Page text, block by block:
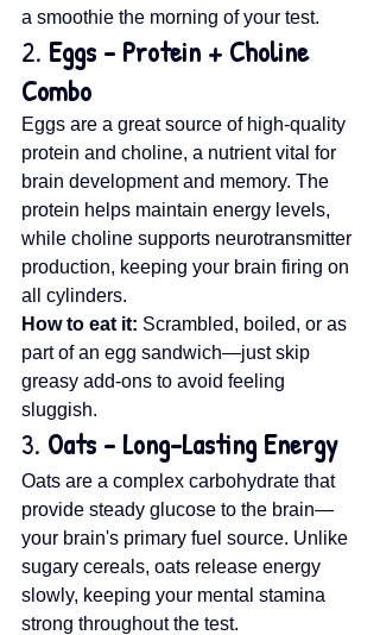
a smoothie the morning of your test.
2. Eggs – Protein + Choline
Combo
Eggs are a great source of high-quality
protein and choline, a nutrient vital for
brain development and memory. The
protein helps maintain energy levels,
while choline supports neurotransmitter
production, keeping your brain firing on
all cylinders.
How to eat it: Scrambled, boiled, or as
part of an egg sandwich—just skip
greasy add-ons to avoid feeling
sluggish.
3. Oats – Long-Lasting Energy
Oats are a complex carbohydrate that
provide steady glucose to the brain—
your brain's primary fuel source. Unlike
sugary cereals, oats release energy
slowly, keeping your mental stamina
strong throughout the test.